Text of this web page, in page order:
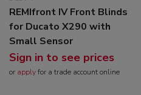
REMIfront IV Front Blinds
for Ducato X290 with
Small Sensor
Sign in to see prices
or applyfor a trade account online